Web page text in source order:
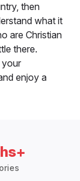
then
what it
are Christian
there.
your
enjoy a